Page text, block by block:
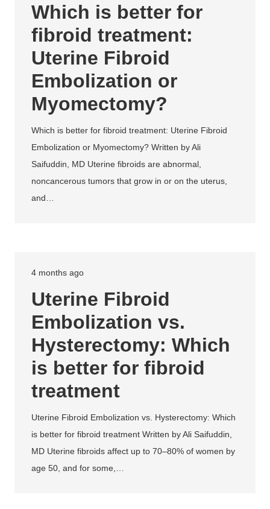
Which is better for
fibroid treatment:
Uterine Fibroid
Embolization or
Myomectomy?
Which is better for fibroid treatment: Uterine Fibroid
Embolization or Myomectomy? Written by Ali
Saifuddin, MD Uterine fibroids are abnormal,
noncancerous tumors that grow in or on the uterus,
and…
4 months ago
Uterine Fibroid
Embolization vs.
Hysterectomy: Which
is better for fibroid
treatment
Uterine Fibroid Embolization vs. Hysterectomy: Which
is better for fibroid treatment Written by Ali Saifuddin,
MD Uterine fibroids affect up to 70–80% of women by
age 50, and for some,…